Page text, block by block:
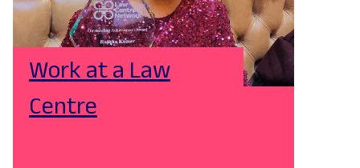
Work at a Law
Centre